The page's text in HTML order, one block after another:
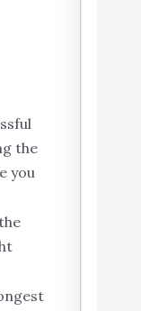
the
you